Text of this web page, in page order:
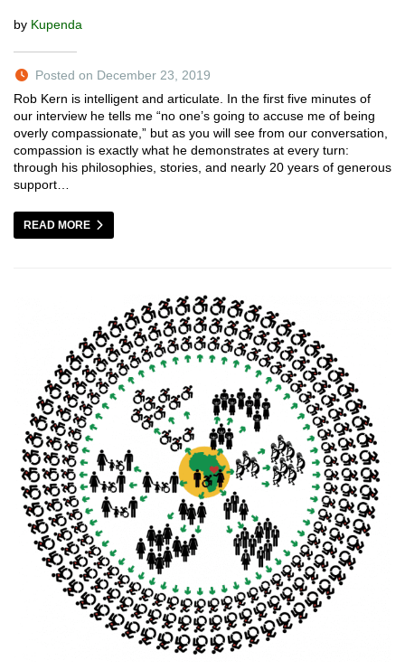
by Kupenda
Posted on December 23, 2019
Rob Kern is intelligent and articulate. In the first five minutes of
our interview he tells me “no one’s going to accuse me of being
overly compassionate,” but as you will see from our conversation,
compassion is exactly what he demonstrates at every turn:
through his philosophies, stories, and nearly 20 years of generous
support…
READ MORE